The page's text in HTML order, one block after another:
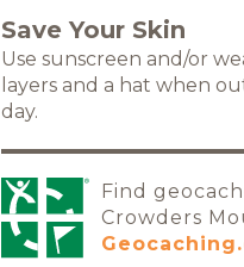
Save Your Skin
Use sunscreen and/or
layers and a hat when
day.
Find
Crowders